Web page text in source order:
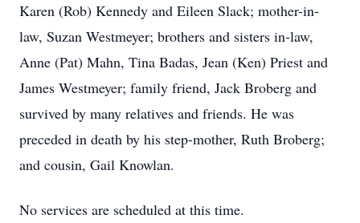
Karen (Rob) Kennedy and Eileen Slack; mother-in-
law, Suzan Westmeyer; brothers and sisters in-law,
Anne (Pat) Mahn, Tina Badas, Jean (Ken) Priest and
James Westmeyer; family friend, Jack Broberg and
survived by many relatives and friends. He was
preceded in death by his step-mother, Ruth Broberg;
and cousin, Gail Knowlan.
No services are scheduled at this time.